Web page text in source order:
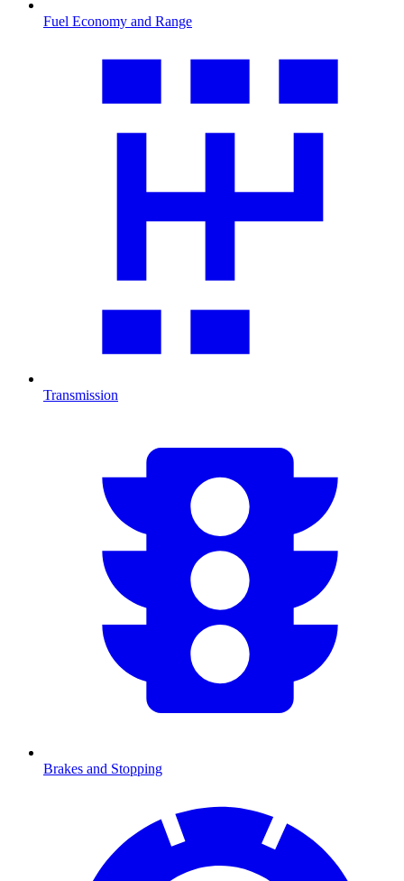
Fuel Economy and Range
Transmission
Brakes and Stopping